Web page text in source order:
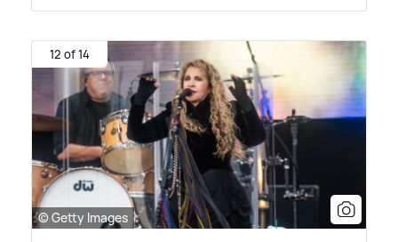
12 of 14
© Getty Images